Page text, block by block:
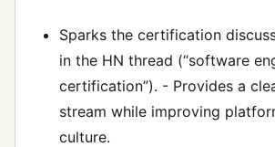
Sparks the certification
in the HN thread (“software
certification”). - Provides a
stream while improving
culture.